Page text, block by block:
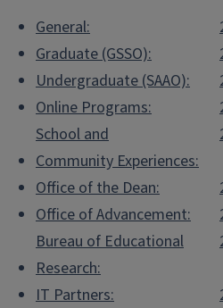
General:
Graduate (GSSO):
Undergraduate (SAAO):
Online Programs:
School and
Community Experiences:
Office of the Dean:
Office of Advancement:
Bureau of Educational
Research:
IT Partners: